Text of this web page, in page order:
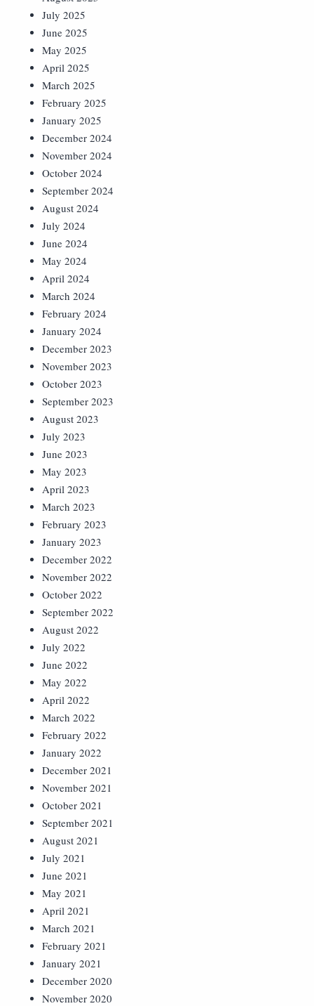
July 2025
June 2025
May 2025
April 2025
March 2025
February 2025
January 2025
December 2024
November 2024
October 2024
September 2024
August 2024
July 2024
June 2024
May 2024
April 2024
March 2024
February 2024
January 2024
December 2023
November 2023
October 2023
September 2023
August 2023
July 2023
June 2023
May 2023
April 2023
March 2023
February 2023
January 2023
December 2022
November 2022
October 2022
September 2022
August 2022
July 2022
June 2022
May 2022
April 2022
March 2022
February 2022
January 2022
December 2021
November 2021
October 2021
September 2021
August 2021
July 2021
June 2021
May 2021
April 2021
March 2021
February 2021
January 2021
December 2020
November 2020